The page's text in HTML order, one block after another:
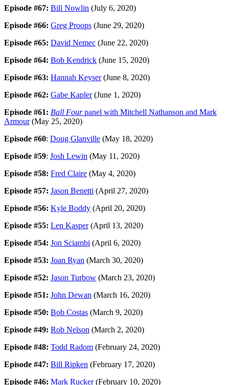
Episode #67: Bill Nowlin (July 6, 2020)
Episode #66: Greg Proops (June 29, 2020)
Episode #65: David Nemec (June 22, 2020)
Episode #64: Bob Kendrick (June 15, 2020)
Episode #63: Hannah Keyser(June 8, 2020)
Episode #62: Gabe Kapler(June 1, 2020)
Episode #61: Ball Fourpanel with Mitchell Nathanson and Mark
Armour(May 25, 2020)
Episode #60: Doug Glanville (May 18, 2020)
Episode #59: Josh Lewin (May 11, 2020)
Episode #58: Fred Claire (May 4, 2020)
Episode #57: Jason Benetti (April 27, 2020)
Episode #56: Kyle Boddy (April 20, 2020)
Episode #55: Len Kasper(April 13, 2020)
Episode #54: Jon Sciambi (April 6, 2020)
Episode #53: Joan Ryan (March 30, 2020)
Episode #52: Jason Turbow (March 23, 2020)
Episode #51: John Dewan (March 16, 2020)
Episode #50: Bob Costas (March 9, 2020)
Episode #49: Rob Nelson (March 2, 2020)
Episode #48: Todd Radom (February 24, 2020)
Episode #47: Bill Ripken (February 17, 2020)
Episode #46: Mark Rucker(February 10, 2020)